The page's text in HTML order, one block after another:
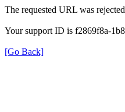
The requested URL was
Your support ID is f2869f8a-
[Go Back]